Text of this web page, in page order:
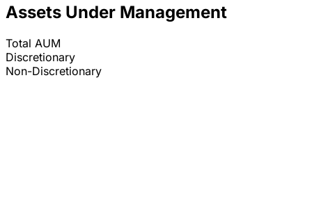
Assets Under Management
Total AUM
Discretionary
Non-Discretionary